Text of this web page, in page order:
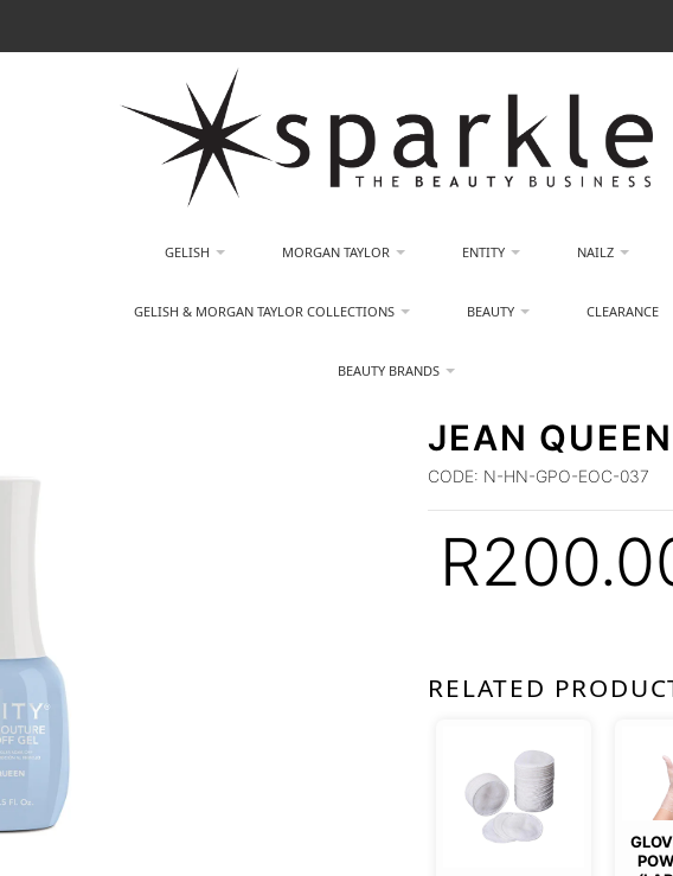
GELISH MORGAN TAYLOR ENTITY NAILZ
GELISH & MORGAN TAYLOR COLLECTIONS BEAUTY CLEARANCE
BEAUTY BRANDS
JEAN
CODE: N-HN-GPO-EOC-037
R
RELATED